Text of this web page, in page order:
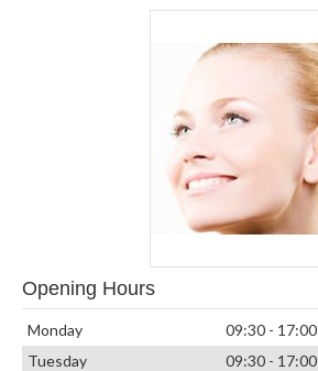
Opening Hours
Monday
09:30 - 17:00
Tuesday
09:30 - 17:00